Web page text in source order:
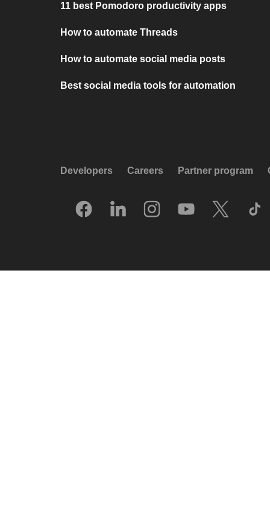
11 best Pomodoro productivity apps
How to automate Threads
How to automate social media posts
Best social media tools for automation
Developers Careers Partner program